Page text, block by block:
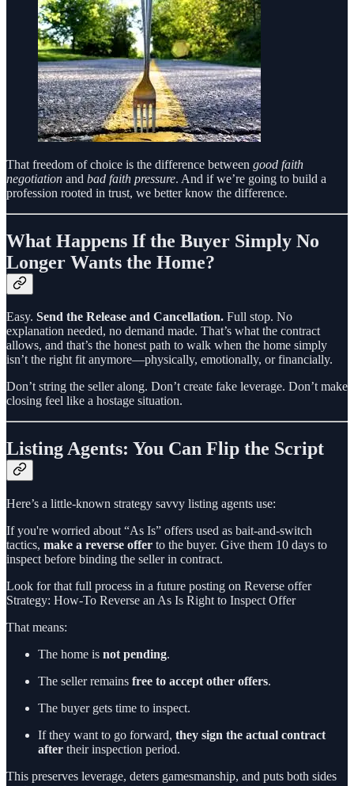
That freedom of choice is the difference between good faith
negotiation and bad faith pressure. And if we’re going to build a
profession rooted in trust, we better know the difference.
What Happens If the Buyer Simply No
Longer Wants the Home?
Easy. Send the Release and Cancellation. Full stop. No
explanation needed, no demand made. That’s what the contract
allows, and that’s the honest path to walk when the home simply
isn’t the right fit anymore—physically, emotionally, or financially.
Don’t string the seller along. Don’t create fake leverage. Don’t make
closing feel like a hostage situation.
Listing Agents: You Can Flip the Script
Here’s a little-known strategy savvy listing agents use:
If you're worried about “As Is” offers used as bait-and-switch
tactics, make a reverse offer to the buyer. Give them 10 days to
inspect before binding the seller in contract.
Look for that full process in a future posting on Reverse offer
Strategy: How-To Reverse an As Is Right to Inspect Offer
That means:
The home is not pending.
The seller remains free to accept other offers.
The buyer gets time to inspect.
If they want to go forward, they sign the actual contract
after their inspection period.
This preserves leverage, deters gamesmanship, and puts both sides